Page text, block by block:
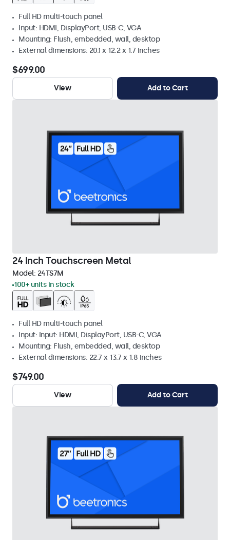
Full HD multi-touch panel
Input: HDMI, DisplayPort, USB-C, VGA
Mounting: Flush, embedded, wall, desktop
External dimensions: 20.1 x 12.2 x 1.7 inches
$699.00
View Add to Cart
24 Inch Touchscreen Metal
Model: 24TS7M
100+ units in stock
Full HD multi-touch panel
Input: Input: HDMI, DisplayPort, USB-C, VGA
Mounting: Flush, embedded, wall, desktop
External dimensions: 22.7 x 13.7 x 1.8 inches
$749.00
View Add to Cart